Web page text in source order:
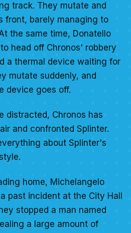
track. They mutate and
front, barely managing to
the same time, Donatello
head off Chronos' robbery
a thermal device waiting for
mutate suddenly, and
device goes off.
distracted, Chronos has
and confronted Splinter.
about Splinter's
home, Michelangelo
past incident at the City Hall
stopped a man named
a large amount of